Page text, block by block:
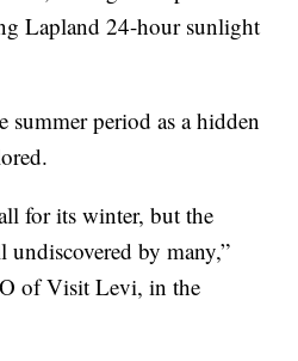
Lapland 24-hour sunlight
period as a hidden
for its winter, but the
by many,”
of Visit Levi, in the